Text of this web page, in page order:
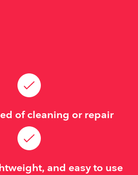
of cleaning or repair
and easy to use